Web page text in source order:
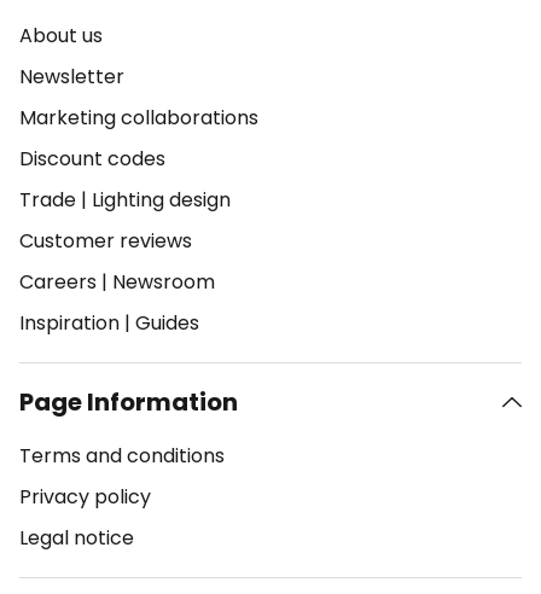
About us
Newsletter
Marketing collaborations
Discount codes
Trade | Lighting design
Customer reviews
Careers | Newsroom
Inspiration | Guides
Page Information
Terms and conditions
Privacy policy
Legal notice